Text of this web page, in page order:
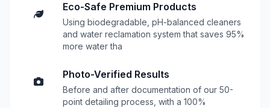
Eco-Safe Premium Products
Using biodegradable, pH-balanced cleaners
and water reclamation system that saves 95%
more water tha
Photo-Verified Results
Before and after documentation of our 50-
point detailing process, with a 100%